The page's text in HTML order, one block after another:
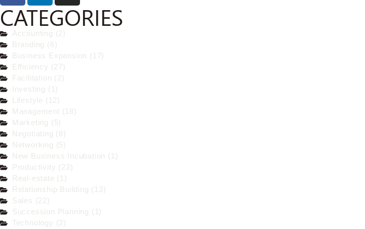
CATEGORIES
Accounting (2)
Branding (6)
Business Expansion (17)
Efficiency (27)
Facilitation (2)
Investing (1)
Lifestyle (12)
Management (18)
Marketing (5)
Negotiating (8)
Networking (5)
New Business Incubation (1)
Productivity (23)
Real-estate (1)
Relationship Building (13)
Sales (22)
Succession Planning (1)
Technology (2)